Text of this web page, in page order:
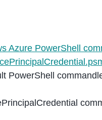
Azure PowerShell
PowerShell